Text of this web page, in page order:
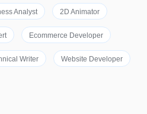
Analyst 2D Animator
Ecommerce Developer
Writer Website Developer